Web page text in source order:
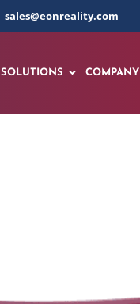
sales@eonreality.com
SOLUTIONS COMPANY